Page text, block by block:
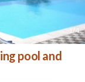
1/4
pool and